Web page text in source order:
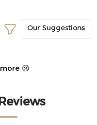
😢